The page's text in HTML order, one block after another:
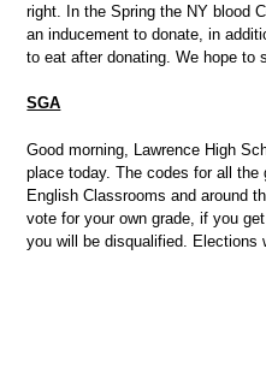
right. In the Spring the NY blood
an inducement to donate, in
to eat after donating. We hope to
SGA
Good morning, Lawrence High
place today. The codes for all
English Classrooms and around
vote for your own grade, if you
you will be disqualified. Elections